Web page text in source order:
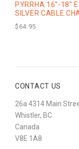
PYRRHA 16"-18"
SILVER CABLE
$64.95
CONTACT US
26a 4314 Main
Whistler, BC
Canada
V8E 1A8